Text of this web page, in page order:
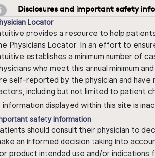
Disclosures and important safety
Locator
provides a resource to help
Physicians Locator. In an effort to
establishes a minimum number of
who meet this annual minimum
self-reported by the physician and have
including but not limited to patient
information displayed within this site is
safety information
should consult their physician to
an informed decision taking into
product intended use and/or indications